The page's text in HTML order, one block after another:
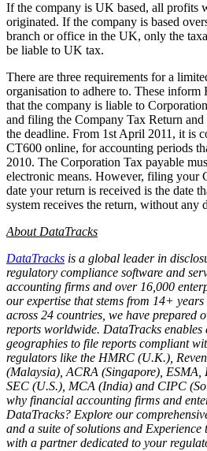
If the company is UK based, all profits
originated. If the company is based
branch or office in the UK, only the
be liable to UK tax.
There are three requirements for a
organisation to adhere to. These
that the company is liable to
and filing the Company Tax Return
the deadline. From 1st April 2011, it is
CT600 online, for accounting periods
2010. The Corporation Tax payable
electronic means. However, filing your
date your return is received is the date
system receives the return, without any
About DataTracks
DataTracks is a global leader in
regulatory compliance software and
accounting firms and over 16,000
our expertise that stems from 14+
across 24 countries, we have prepared
reports worldwide. DataTracks enables
geographies to file reports compliant
regulators like the HMRC (U.K.),
(Malaysia), ACRA (Singapore), ESMA,
SEC (U.S.), MCA (India) and CIPC
why financial accounting firms and
DataTracks? Explore our
and a suite of solutions and Experience
with a partner dedicated to your